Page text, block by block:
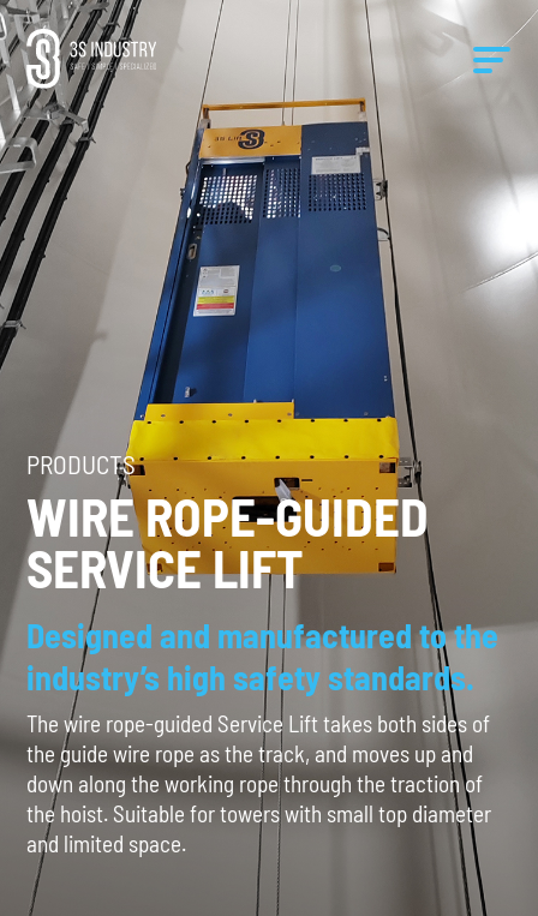
PRODUCTS
WIRE ROPE-GUIDED
SERVICE LIFT
Designed and manufactured to the
industry’s high safety standards.
The wire rope-guided Service Lift takes both sides of
the guide wire rope as the track, and moves up and
down along the working rope through the traction of
the hoist. Suitable for towers with small top diameter
and limited space.